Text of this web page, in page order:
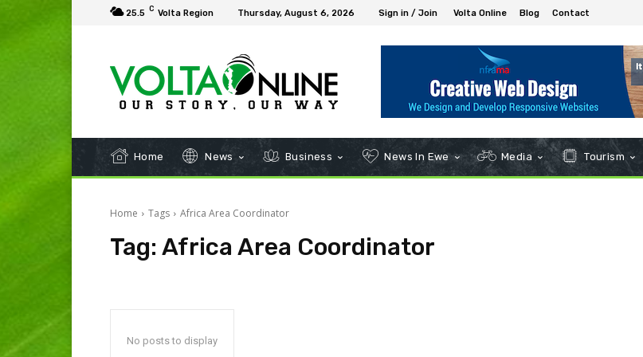
25.5 C Volta Region Thursday, August 6, 2026 Sign in / Join Volta Online Blog Contact
Home News Business News In Ewe Media Tourism
Home Tags Africa Area Coordinator
Tag: Africa Area Coordinator
No posts to display